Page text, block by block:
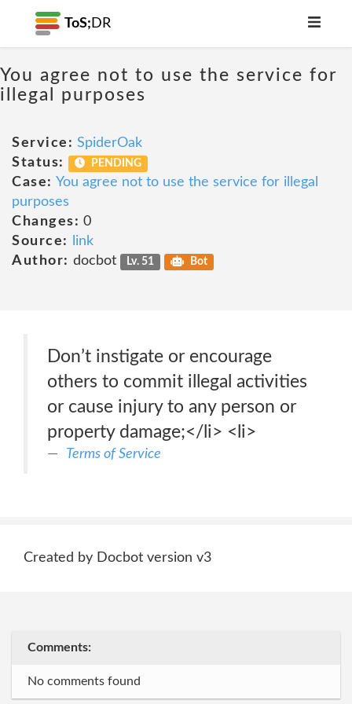
ToS; DR
You agree not to use the service for
illegal purposes
Service: SpiderOak
Status:
PENDING
Case: You agree not to use the service for illegal
purposes
Changes: 0
Source:
link
Author: docbot Lv. 51 Bot
Don’t instigate or encourage
others to commit illegal activities
or cause injury to any person or
property damage;</li> <li>
Terms of Service
Created by Docbot version v3
Comments:
No comments found